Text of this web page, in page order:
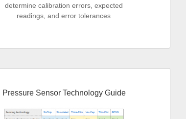
determine calibration errors, expected
readings, and error tolerances
Pressure Sensor Technology Guide